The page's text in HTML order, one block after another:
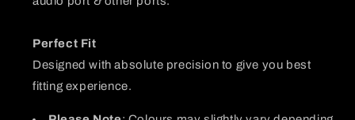
Perfect Fit
Designed with absolute precision to give you best
fitting experience.